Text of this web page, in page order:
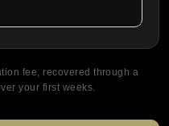
fee, recovered through a
your first weeks.